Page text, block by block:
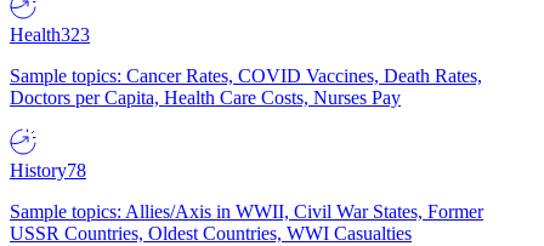
Health323
Sample topics: Cancer Rates, COVID Vaccines, Death Rates,
Doctors per Capita, Health Care Costs, Nurses Pay
History78
Sample topics: Allies/Axis in WWII, Civil War States, Former
USSR Countries, Oldest Countries, WWI Casualties